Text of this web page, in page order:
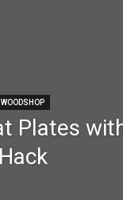
WOODSHOP
Plates
Hack